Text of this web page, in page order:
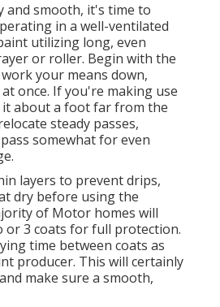
and smooth, it's time to
in a well-ventilated
utilizing long, even
or roller. Begin with the
your means down,
once. If you're making use
about a foot far from the
steady passes,
somewhat for even
layers to prevent drips,
dry before using the
of Motor homes will
or 3 coats for full protection.
time between coats as
producer. This will certainly
make sure a smooth,